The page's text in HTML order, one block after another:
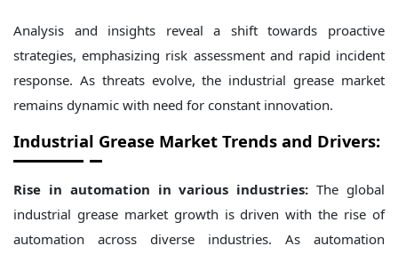
Analysis and insights reveal a shift towards proactive
strategies, emphasizing risk assessment and rapid incident
response. As threats evolve, the industrial grease market
remains dynamic with need for constant innovation.
Industrial Grease Market Trends and Drivers:
Rise in automation in various industries:The global
industrial grease market growth is driven with the rise of
automation across diverse industries. As automation